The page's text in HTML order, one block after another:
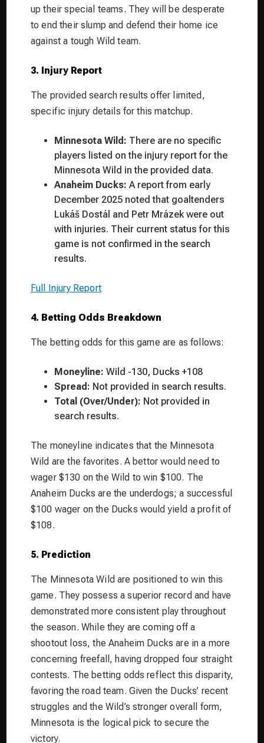
up their special teams. They will be desperate
to end their slump and defend their home ice
against a tough Wild team.
3. Injury Report
The provided search results offer limited,
specific injury details for this matchup.
Minnesota Wild: There are no specific
players listed on the injury report for the
Minnesota Wild in the provided data.
Anaheim Ducks: A report from early
December 2025 noted that goaltenders
Lukáš Dostál and Petr Mrázek were out
with injuries. Their current status for this
game is not confirmed in the search
results.
Full Injury Report
4. Betting Odds Breakdown
The betting odds for this game are as follows:
Moneyline: Wild -130, Ducks +108
Spread: Not provided in search results.
Total (Over/Under): Not provided in
search results.
The moneyline indicates that the Minnesota
Wild are the favorites. A bettor would need to
wager $130 on the Wild to win $100. The
Anaheim Ducks are the underdogs; a successful
$100 wager on the Ducks would yield a profit of
$108.
5. Prediction
The Minnesota Wild are positioned to win this
game. They possess a superior record and have
demonstrated more consistent play throughout
the season. While they are coming off a
shootout loss, the Anaheim Ducks are in a more
concerning freefall, having dropped four straight
contests. The betting odds reflect this disparity,
favoring the road team. Given the Ducks’ recent
struggles and the Wild’s stronger overall form,
Minnesota is the logical pick to secure the
victory.